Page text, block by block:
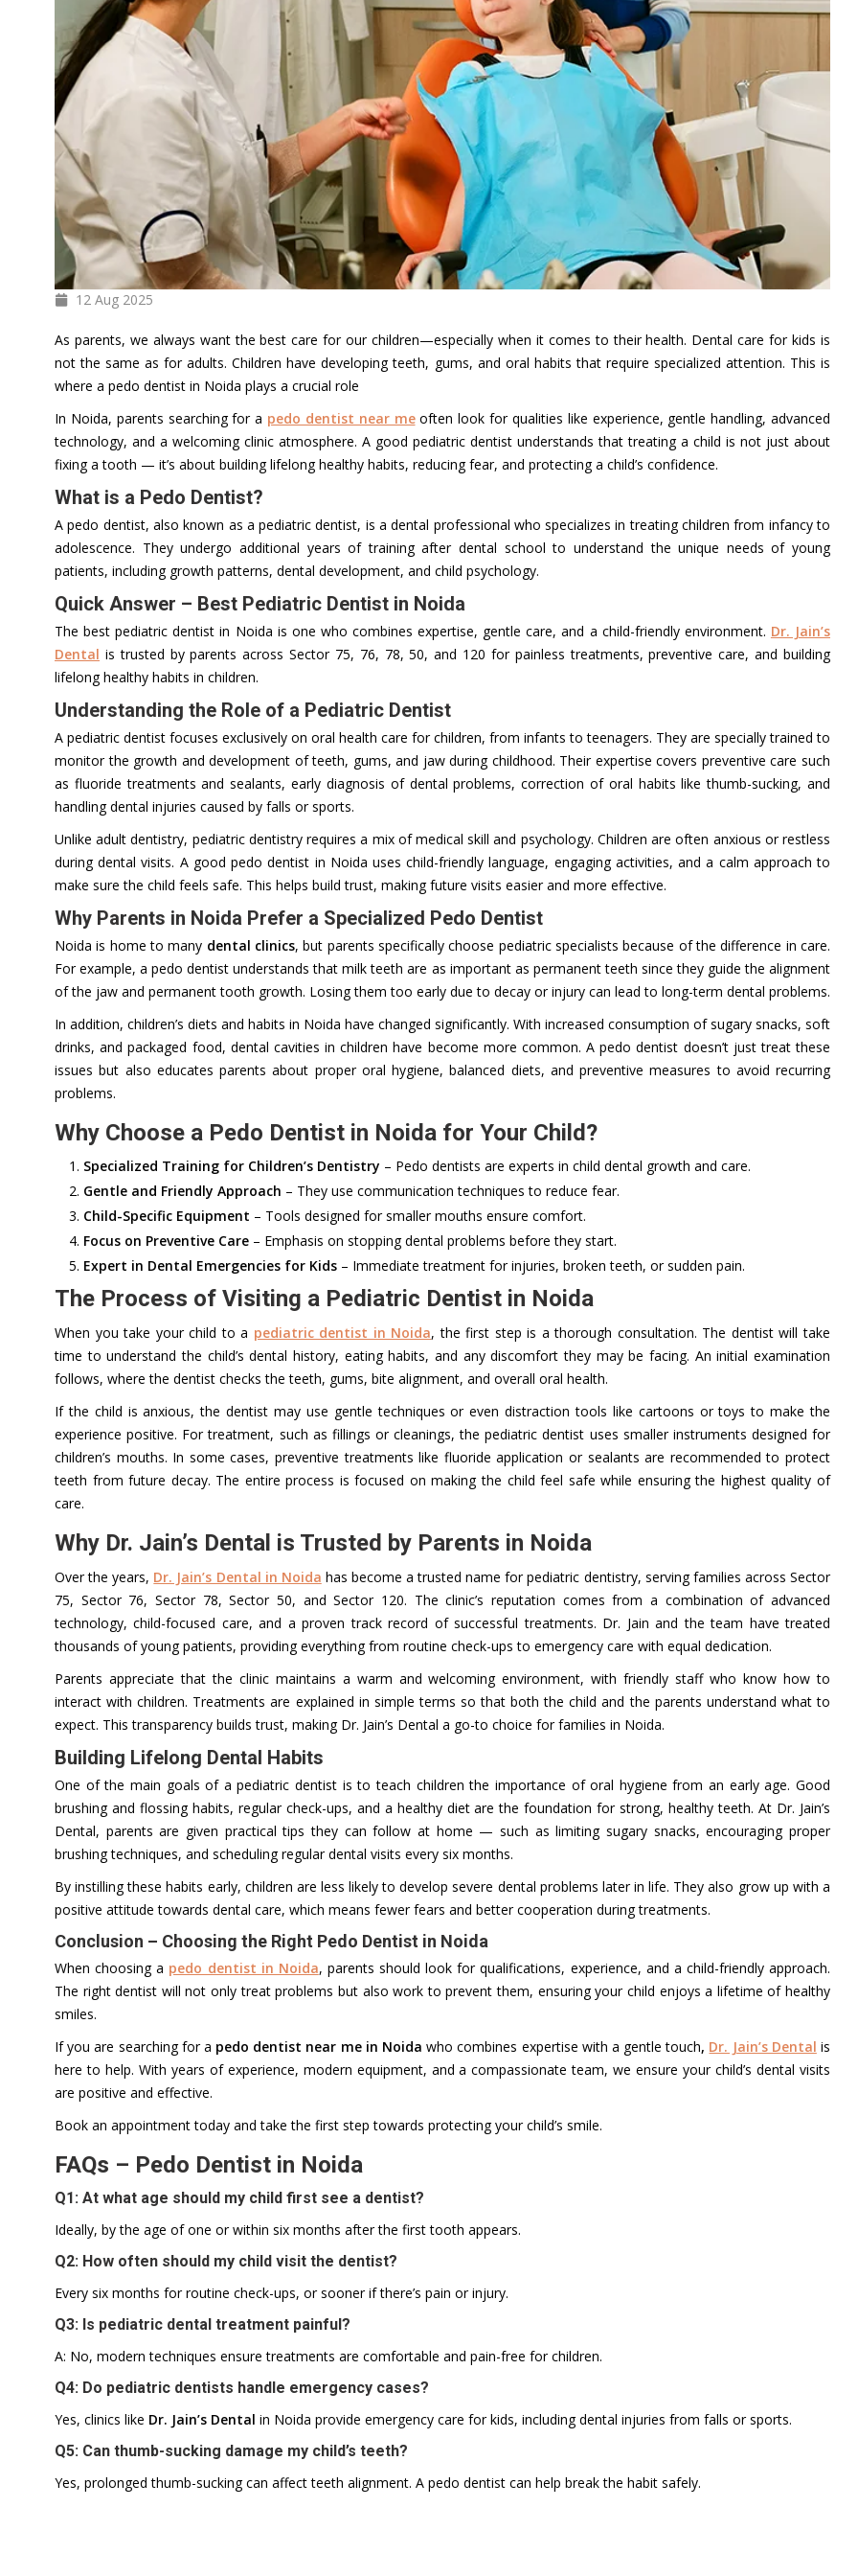
12 Aug 2025
As parents, we always want the best care for our children—especially when it comes to their health. Dental care for kids is
not the same as for adults. Children have developing teeth, gums, and oral habits that require specialized attention. This is
where a pedo dentist in Noida plays a crucial role
In Noida, parents searching for a pedo dentist near meoften look for qualities like experience, gentle handling, advanced
technology, and a welcoming clinic atmosphere. A good pediatric dentist understands that treating a child is not just about
fixing a tooth — it’s about building lifelong healthy habits, reducing fear, and protecting a child’s confidence.
What is a Pedo Dentist?
A pedo dentist, also known as a pediatric dentist, is a dental professional who specializes in treating children from infancy to
adolescence. They undergo additional years of training after dental school to understand the unique needs of young
patients, including growth patterns, dental development, and child psychology.
Quick Answer – Best Pediatric Dentist in Noida
The best pediatric dentist in Noida is one who combines expertise, gentle care, and a child-friendly environment. Dr. Jain’s
Dental is trusted by parents across Sector 75, 76, 78, 50, and 120 for painless treatments, preventive care, and building
lifelong healthy habits in children.
Understanding the Role of a Pediatric Dentist
A pediatric dentist focuses exclusively on oral health care for children, from infants to teenagers. They are specially trained to
monitor the growth and development of teeth, gums, and jaw during childhood. Their expertise covers preventive care such
as fluoride treatments and sealants, early diagnosis of dental problems, correction of oral habits like thumb-sucking, and
handling dental injuries caused by falls or sports.
Unlike adult dentistry, pediatric dentistry requires a mix of medical skill and psychology. Children are often anxious or restless
during dental visits. A good pedo dentist in Noida uses child-friendly language, engaging activities, and a calm approach to
make sure the child feels safe. This helps build trust, making future visits easier and more effective.
Why Parents in Noida Prefer a Specialized Pedo Dentist
Noida is home to many dental clinics, but parents specifically choose pediatric specialists because of the difference in care.
For example, a pedo dentist understands that milk teeth are as important as permanent teeth since they guide the alignment
of the jaw and permanent tooth growth. Losing them too early due to decay or injury can lead to long-term dental problems.
In addition, children’s diets and habits in Noida have changed significantly. With increased consumption of sugary snacks, soft
drinks, and packaged food, dental cavities in children have become more common. A pedo dentist doesn’t just treat these
issues but also educates parents about proper oral hygiene, balanced diets, and preventive measures to avoid recurring
problems.
Why Choose a Pedo Dentist in Noida for Your Child?
Specialized Training for Children’s Dentistry – Pedo dentists are experts in child dental growth and care.
Gentle and Friendly Approach – They use communication techniques to reduce fear.
Child-Specific Equipment – Tools designed for smaller mouths ensure comfort.
Focus on Preventive Care – Emphasis on stopping dental problems before they start.
Expert in Dental Emergencies for Kids – Immediate treatment for injuries, broken teeth, or sudden pain.
The Process of Visiting a Pediatric Dentist in Noida
When you take your child to a pediatric dentist in Noida, the first step is a thorough consultation. The dentist will take
time to understand the child’s dental history, eating habits, and any discomfort they may be facing. An initial examination
follows, where the dentist checks the teeth, gums, bite alignment, and overall oral health.
If the child is anxious, the dentist may use gentle techniques or even distraction tools like cartoons or toys to make the
experience positive. For treatment, such as fillings or cleanings, the pediatric dentist uses smaller instruments designed for
children’s mouths. In some cases, preventive treatments like fluoride application or sealants are recommended to protect
teeth from future decay. The entire process is focused on making the child feel safe while ensuring the highest quality of
care.
Why Dr. Jain’s Dental is Trusted by Parents in Noida
Over the years, Dr. Jain’s Dental in Noida has become a trusted name for pediatric dentistry, serving families across Sector
75, Sector 76, Sector 78, Sector 50, and Sector 120. The clinic’s reputation comes from a combination of advanced
technology, child-focused care, and a proven track record of successful treatments. Dr. Jain and the team have treated
thousands of young patients, providing everything from routine check-ups to emergency care with equal dedication.
Parents appreciate that the clinic maintains a warm and welcoming environment, with friendly staff who know how to
interact with children. Treatments are explained in simple terms so that both the child and the parents understand what to
expect. This transparency builds trust, making Dr. Jain’s Dental a go-to choice for families in Noida.
Building Lifelong Dental Habits
One of the main goals of a pediatric dentist is to teach children the importance of oral hygiene from an early age. Good
brushing and flossing habits, regular check-ups, and a healthy diet are the foundation for strong, healthy teeth. At Dr. Jain’s
Dental, parents are given practical tips they can follow at home — such as limiting sugary snacks, encouraging proper
brushing techniques, and scheduling regular dental visits every six months.
By instilling these habits early, children are less likely to develop severe dental problems later in life. They also grow up with a
positive attitude towards dental care, which means fewer fears and better cooperation during treatments.
Conclusion – Choosing the Right Pedo Dentist in Noida
When choosing a pedo dentist in Noida, parents should look for qualifications, experience, and a child-friendly approach.
The right dentist will not only treat problems but also work to prevent them, ensuring your child enjoys a lifetime of healthy
smiles.
If you are searching for a pedo dentist near me in Noida who combines expertise with a gentle touch, Dr. Jain’s Dental is
here to help. With years of experience, modern equipment, and a compassionate team, we ensure your child’s dental visits
are positive and effective.
Book an appointment today and take the first step towards protecting your child’s smile.
FAQs – Pedo Dentist in Noida
Q1: At what age should my child first see a dentist?
Ideally, by the age of one or within six months after the first tooth appears.
Q2: How often should my child visit the dentist?
Every six months for routine check-ups, or sooner if there’s pain or injury.
Q3: Is pediatric dental treatment painful?
A: No, modern techniques ensure treatments are comfortable and pain-free for children.
Q4: Do pediatric dentists handle emergency cases?
Yes, clinics like Dr. Jain’s Dental in Noida provide emergency care for kids, including dental injuries from falls or sports.
Q5: Can thumb-sucking damage my child’s teeth?
Yes, prolonged thumb-sucking can affect teeth alignment. A pedo dentist can help break the habit safely.